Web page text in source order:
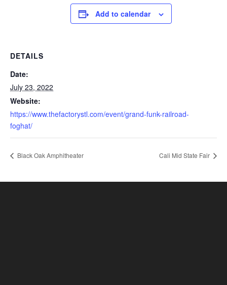
Add to calendar
DETAILS
Date:
July 23, 2022
Website:
https://www.thefactorystl.com/event/grand-funk-railroad-
foghat/
Black Oak Amphitheater Cali Mid State Fair